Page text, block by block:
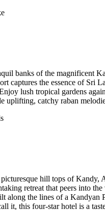
banks of the magnificent
captures the essence of Sri
lush tropical gardens
uplifting, catchy raban
hill tops of Kandy,
retreat that peers into
along the lines of a Kandyan
it, this four-star hotel is a